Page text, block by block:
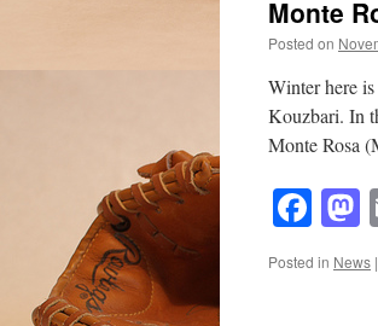
Monte
Posted on
Winter here
Kouzbari. In
Monte Rosa
Posted in News |